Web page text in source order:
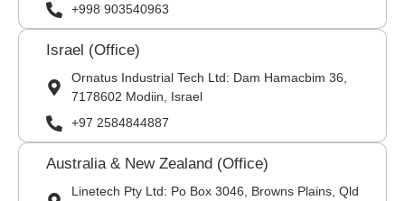
+998 903540963
Israel (Office)
Ornatus Industrial Tech Ltd: Dam Hamacbim 36,
7178602 Modiin, Israel
+97 2584844887
Australia & New Zealand (Office)
Linetech Pty Ltd: Po Box 3046, Browns Plains, Qld